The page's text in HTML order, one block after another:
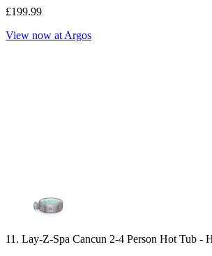
£199.99
View now at Argos
11. Lay-Z-Spa Cancun 2-4 Person Hot Tub